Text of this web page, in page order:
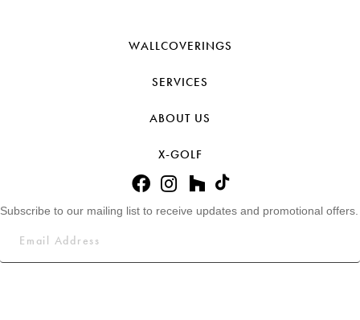
WALLCOVERINGS
SERVICES
ABOUT US
X-GOLF
Subscribe to our mailing list to receive updates and promotional offers.